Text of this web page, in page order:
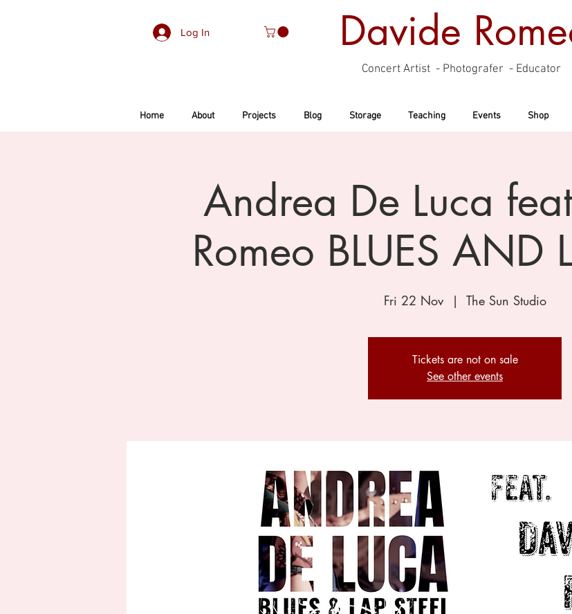
Log In Davide
Concert Artist - Photografer - Educator
Home About Projects Blog Storage Teaching Events Shop
Andrea De Luca
Romeo BLUES AND
Fri 22 Nov
  |
The Sun Studio
Tickets are not on sale
See other events